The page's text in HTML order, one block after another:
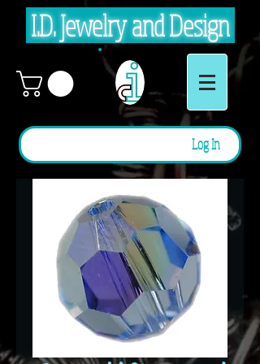
I.D. Jewelry and Design
Log In